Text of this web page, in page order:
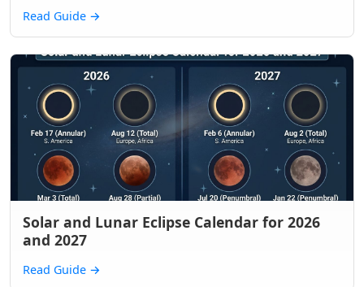
Read Guide →
Solar and Lunar Eclipse Calendar for 2026
and 2027
Read Guide →